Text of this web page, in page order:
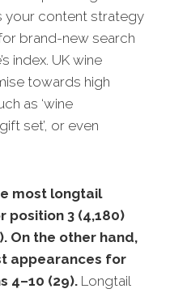
your content strategy
brand-new search
index. UK wine
towards high
as ‘wine
set’, or even
most longtail
position 3 (4,180)
On the other hand,
appearances for
4–10 (29). Longtail